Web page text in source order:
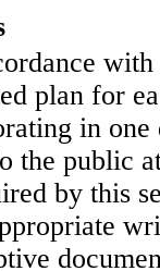
plan for
in
the public
by this